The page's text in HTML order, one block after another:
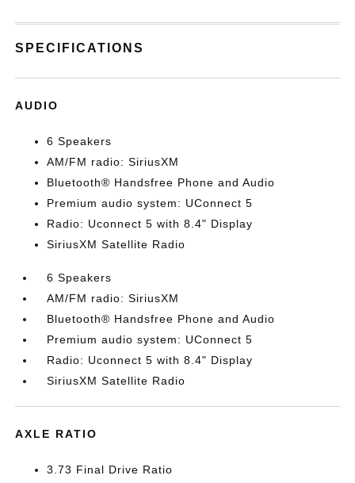
SPECIFICATIONS
AUDIO
6 Speakers
AM/FM radio: SiriusXM
Bluetooth® Handsfree Phone and Audio
Premium audio system: UConnect 5
Radio: Uconnect 5 with 8.4" Display
SiriusXM Satellite Radio
6 Speakers
AM/FM radio: SiriusXM
Bluetooth® Handsfree Phone and Audio
Premium audio system: UConnect 5
Radio: Uconnect 5 with 8.4" Display
SiriusXM Satellite Radio
AXLE RATIO
3.73 Final Drive Ratio